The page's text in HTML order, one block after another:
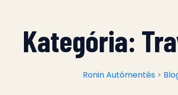
Kategória:
Ronin Autómentés>